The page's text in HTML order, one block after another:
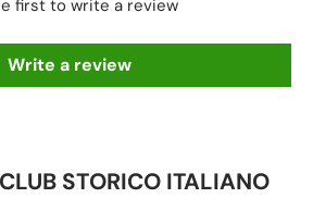
first to write a review
Write a review
STORICO ITALIANO